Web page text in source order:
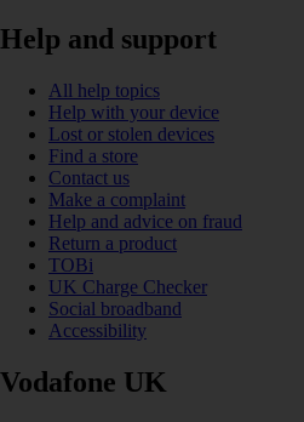
Help and support
All help topics
Help with your device
Lost or stolen devices
Find a store
Contact us
Make a complaint
Help and advice on fraud
Return a product
TOBi
UK Charge Checker
Social broadband
Accessibility
Vodafone UK